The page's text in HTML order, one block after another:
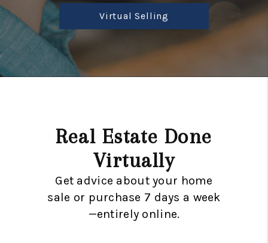
REVIEWS
CONNECT
Virtual Selling
Real Estate Done
Virtually
Get advice about your home
sale or purchase 7 days a week
—entirely online.